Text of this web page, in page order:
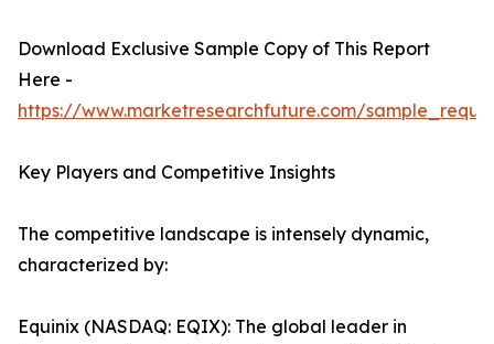
Download Exclusive Sample Copy of This Report
Here -
https://www.marketresearchfuture.com/
Key Players and Competitive Insights
The competitive landscape is intensely dynamic,
characterized by:
Equinix (NASDAQ: EQIX): The global leader in